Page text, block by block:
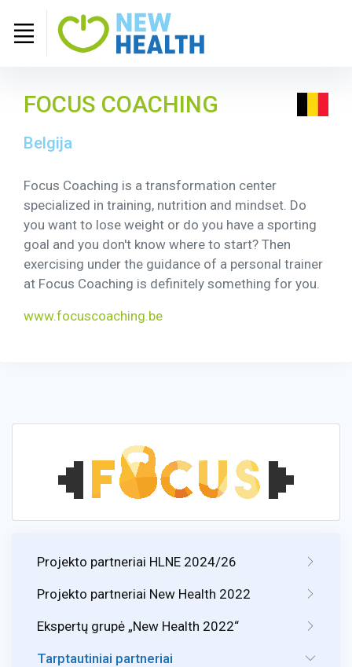
FOCUS COACHING
Belgija
Focus Coaching is a transformation center
specialized in training, nutrition and mindset. Do
you want to lose weight or do you have a sporting
goal and you don't know where to start? Then
exercising under the guidance of a personal trainer
at Focus Coaching is definitely something for you.
www.focuscoaching.be
Projekto partneriai HLNE 2024/26
Projekto partneriai New Health 2022
Ekspertų grupė „New Health 2022“
Tarptautiniai partneriai